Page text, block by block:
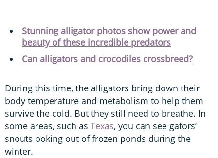
Stunning alligator photos show power and
beauty of these incredible predators
Can alligators and crocodiles crossbreed?
During this time, the alligators bring down their
body temperature and metabolism to help them
survive the cold. But they still need to breathe. In
some areas, such as Texas, you can see gators’
snouts poking out of frozen ponds during the
winter.